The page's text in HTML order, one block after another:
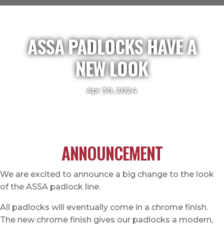
ASSA PADLOCKS HAVE A
NEW LOOK
Apr 30, 2024
ANNOUNCEMENT
We are excited to announce a big change to the look
of the ASSA padlock line.
All padlocks will eventually come in a chrome finish.
The new chrome finish gives our padlocks a modern,